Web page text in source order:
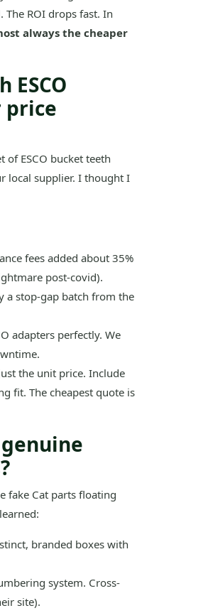
The ROI drops fast. In
always the cheaper
price
of ESCO bucket teeth
local supplier. I thought I
fees added about 35%
post-covid).
a stop-gap batch from the
adapters perfectly. We
the unit price. Include
fit. The cheapest quote is
fake Cat parts floating
branded boxes with
system. Cross-
site).